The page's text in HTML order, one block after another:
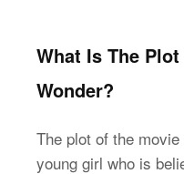
What Is The
Wonder?
The plot of the
young girl who is